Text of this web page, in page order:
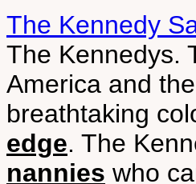
The Kennedy
The Kennedys.
America and
breathtaking
edge. The
nannies who